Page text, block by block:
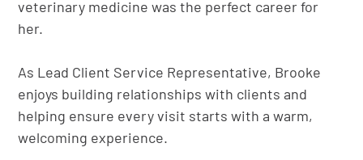
veterinary medicine was the perfect career for
her.
As Lead Client Service Representative, Brooke
enjoys building relationships with clients and
helping ensure every visit starts with a warm,
welcoming experience.